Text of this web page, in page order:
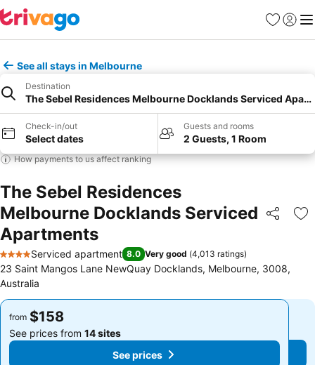
Favorites
Sign in
See all stays in Melbourne
Destination
The Sebel Residences Melbourne Docklands Serviced
Check-in/out
Select dates
Guests and rooms
2 Guests, 1 Room
How payments to us affect ranking
The Sebel Residences
Melbourne Docklands Serviced
Apartments
Share
4 Stars
Serviced apartment 8.0 Very good (4,013 ratings)
23 Saint Mangos Lane NewQuay Docklands, Melbourne, 3008,
Australia
from $158
See prices from 14 sites
See prices
from $158
See prices from 14 sites
See prices